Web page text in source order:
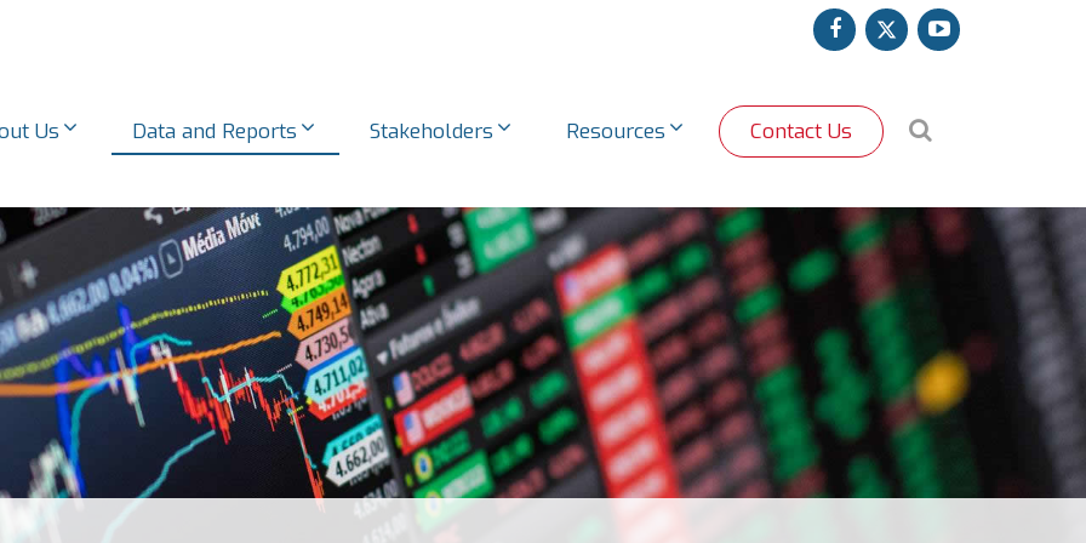
facebook
twitter youtube
Us Data and Reports Stakeholders Resources Contact Us